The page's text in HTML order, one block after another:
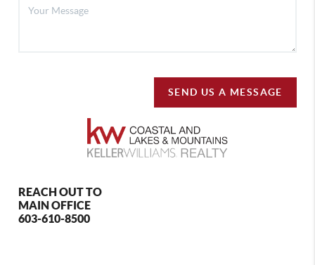
SEND US A MESSAGE
REACH OUT TO
MAIN OFFICE
603-610-8500